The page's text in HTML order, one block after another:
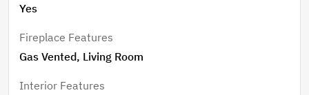
Yes
Fireplace Features
Gas Vented, Living Room
Interior Features